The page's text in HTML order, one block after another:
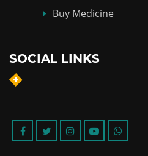
Buy Medicine
SOCIAL LINKS